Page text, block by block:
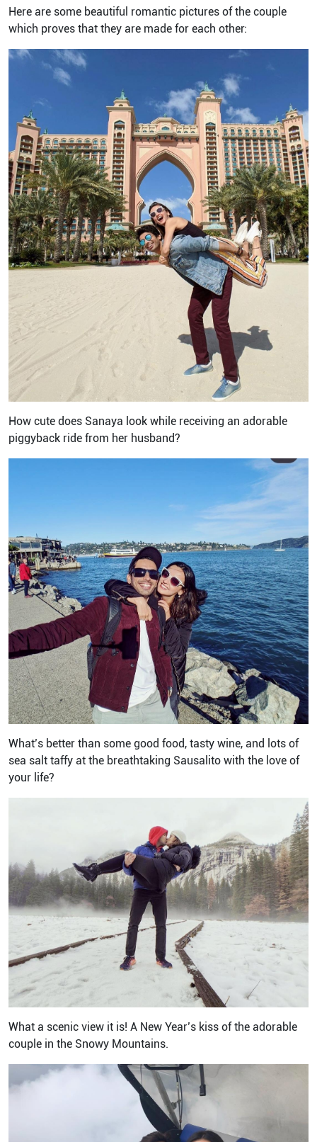
Here are some beautiful romantic pictures of the couple
which proves that they are made for each other:
How cute does Sanaya look while receiving an adorable
piggyback ride from her husband?
What’s better than some good food, tasty wine, and lots of
sea salt taffy at the breathtaking Sausalito with the love of
your life?
What a scenic view it is! A New Year’s kiss of the adorable
couple in the Snowy Mountains.